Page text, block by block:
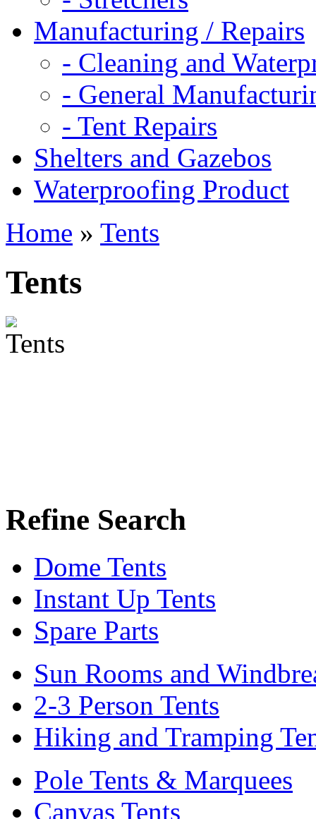
Manufacturing / Repairs
- Cleaning and
- General
- Tent Repairs
Shelters and Gazebos
Waterproofing Product
Home » Tents
Tents
Refine Search
Dome Tents
Instant Up Tents
Spare Parts
Sun Rooms and
2-3 Person Tents
Hiking and Tramping
Pole Tents & Marquees
Canvas Tents